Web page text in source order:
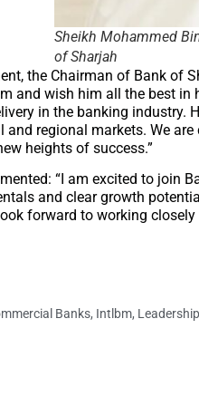
Sheikh Mohammed
of Sharjah
the Chairman of Bank of
and wish him all the best
in the banking industry.
and regional markets. We
heights of success.”
“I am excited to join
and clear growth
forward to working
Banks, Intlbm,